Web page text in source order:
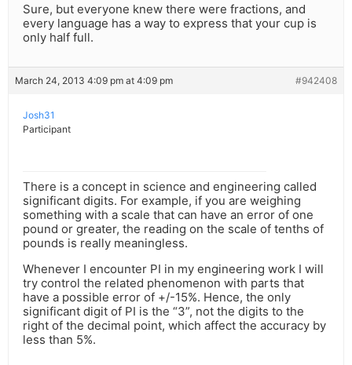
Sure, but everyone knew there were fractions, and
every language has a way to express that your cup is
only half full.
March 24, 2013 4:09 pm at 4:09 pm #942408
Josh31
Participant
There is a concept in science and engineering called
significant digits. For example, if you are weighing
something with a scale that can have an error of one
pound or greater, the reading on the scale of tenths of
pounds is really meaningless.
Whenever I encounter PI in my engineering work I will
try control the related phenomenon with parts that
have a possible error of +/-15%. Hence, the only
significant digit of PI is the “3”, not the digits to the
right of the decimal point, which affect the accuracy by
less than 5%.